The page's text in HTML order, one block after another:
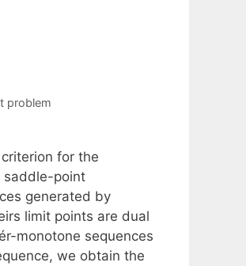
problem
for the
saddle-point
generated by
limit points are dual
monotone sequences
we obtain the